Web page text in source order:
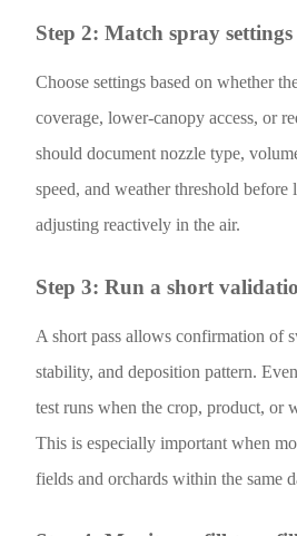
Step 2: Match spray
Choose settings based on whether
coverage, lower-canopy access, or
should document nozzle type,
speed, and weather threshold before
adjusting reactively in the air.
Step 3: Run a short
A short pass allows confirmation of
stability, and deposition pattern.
test runs when the crop, product, or
This is especially important when
fields and orchards within the same